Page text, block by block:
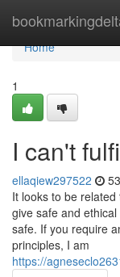
Home
Home
1
I can't
ellaqiew297522
It looks to be
give safe and
safe. If you require
principles, I am
https://